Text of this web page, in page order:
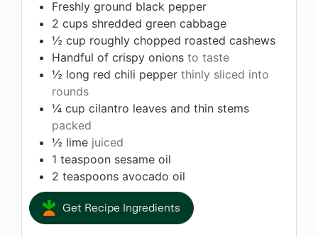
Freshly ground black pepper
2 cups shredded green cabbage
½ cup roughly chopped roasted cashews
Handful of crispy onions to taste
½ long red chili pepper thinly sliced into
rounds
¼ cup cilantro leaves and thin stems
packed
½ lime juiced
1 teaspoon sesame oil
2 teaspoons avocado oil
Get Recipe Ingredients